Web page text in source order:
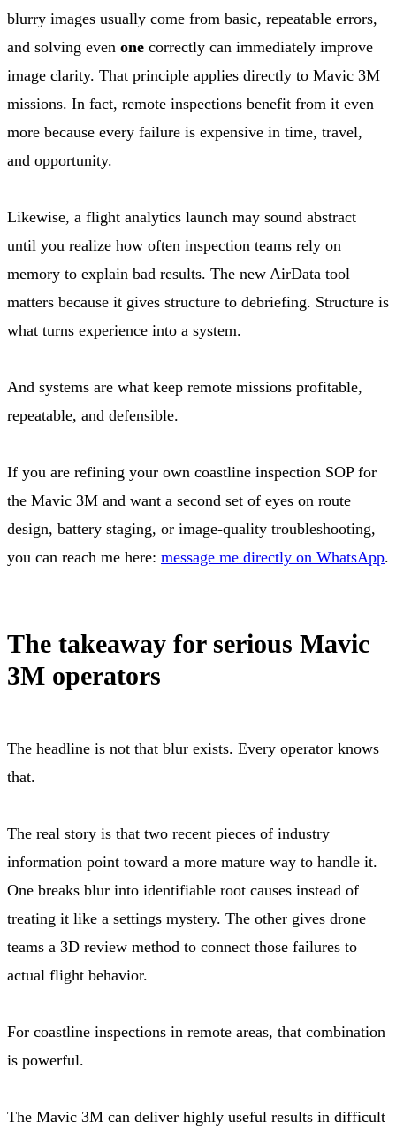
blurry images usually come from basic, repeatable errors,
and solving even one correctly can immediately improve
image clarity. That principle applies directly to Mavic 3M
missions. In fact, remote inspections benefit from it even
more because every failure is expensive in time, travel,
and opportunity.
Likewise, a flight analytics launch may sound abstract
until you realize how often inspection teams rely on
memory to explain bad results. The new AirData tool
matters because it gives structure to debriefing. Structure is
what turns experience into a system.
And systems are what keep remote missions profitable,
repeatable, and defensible.
If you are refining your own coastline inspection SOP for
the Mavic 3M and want a second set of eyes on route
design, battery staging, or image-quality troubleshooting,
you can reach me here: message me directly on WhatsApp.
The takeaway for serious Mavic
3M operators
The headline is not that blur exists. Every operator knows
that.
The real story is that two recent pieces of industry
information point toward a more mature way to handle it.
One breaks blur into identifiable root causes instead of
treating it like a settings mystery. The other gives drone
teams a 3D review method to connect those failures to
actual flight behavior.
For coastline inspections in remote areas, that combination
is powerful.
The Mavic 3M can deliver highly useful results in difficult